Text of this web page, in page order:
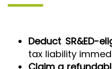
Deduct SR&ED-
tax liability